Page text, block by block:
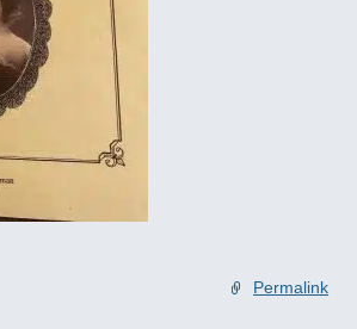
Permalink